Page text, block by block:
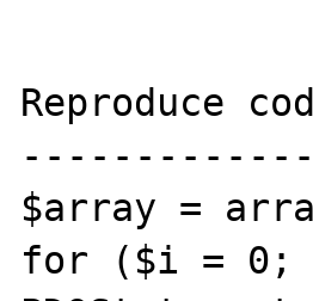
Reproduce
$array =
for ($i = 0;